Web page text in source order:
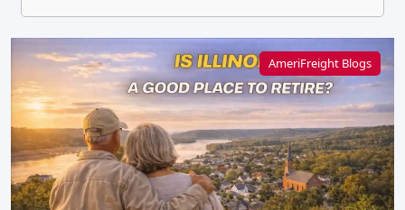
AmeriFreight Blogs